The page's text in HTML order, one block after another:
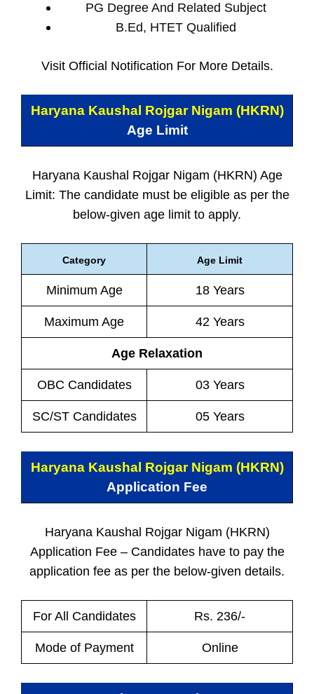
PG Degree And Related Subject
B.Ed, HTET Qualified
Visit Official Notification For More Details.
Haryana Kaushal Rojgar Nigam (HKRN)
Age Limit
Haryana Kaushal Rojgar Nigam (HKRN) Age
Limit: The candidate must be eligible as per the
below-given age limit to apply.
Category Age Limit
Minimum Age 18 Years
Maximum Age 42 Years
Age Relaxation
OBC Candidates 03 Years
SC/ST Candidates 05 Years
Haryana Kaushal Rojgar Nigam (HKRN)
Application Fee
Haryana Kaushal Rojgar Nigam (HKRN)
Application Fee – Candidates have to pay the
application fee as per the below-given details.
For All Candidates Rs. 236/-
Mode of Payment Online